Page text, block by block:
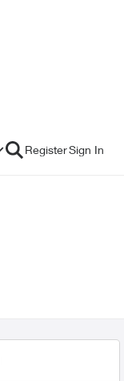
RegisterSign In